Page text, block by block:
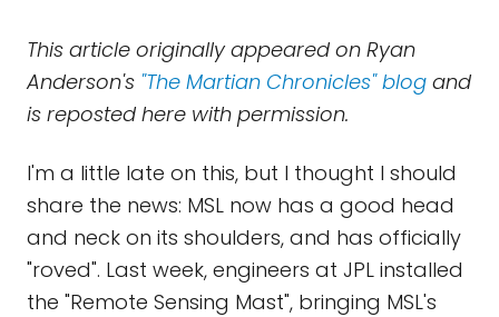
This article originally appeared on Ryan
Anderson's "The Martian Chronicles" blog and
is reposted here with permission.
I'm a little late on this, but I thought I should
share the news: MSL now has a good head
and neck on its shoulders, and has officially
"roved". Last week, engineers at JPL installed
the "Remote Sensing Mast", bringing MSL's